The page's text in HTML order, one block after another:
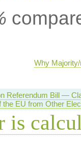
Why
Referendum Bill —
the EU from Other
is